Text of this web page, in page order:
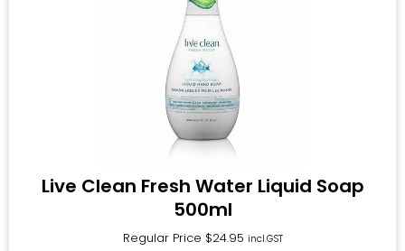
Live Clean Fresh Water Liquid Soap
500ml
Regular Price $24.95 incl.GST